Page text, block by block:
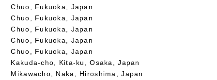
Chuo, Fukuoka, Japan
Chuo, Fukuoka, Japan
Chuo, Fukuoka, Japan
Chuo, Fukuoka, Japan
Chuo, Fukuoka, Japan
Kakuda-cho, Kita-ku, Osaka, Japan
Mikawacho, Naka, Hiroshima, Japan